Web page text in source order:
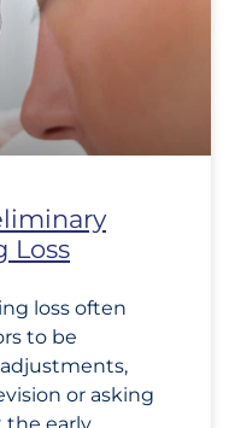
Loss
loss often
to be
or asking